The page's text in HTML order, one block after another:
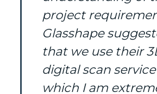
project
Glasshape
that we use their
digital scan service
which I am